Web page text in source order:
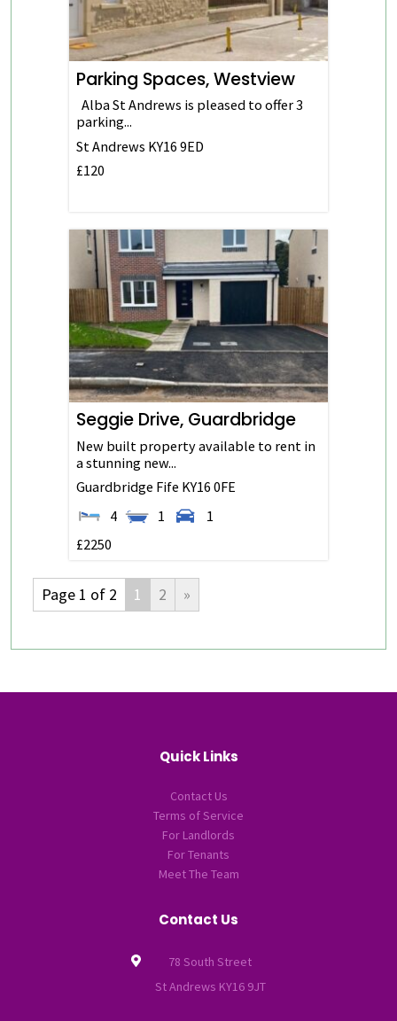
Parking Spaces, Westview
Alba St Andrews is pleased to offer 3
parking...
St Andrews KY16 9ED
£120
Seggie Drive, Guardbridge
New built property available to rent in
a stunning new...
Guardbridge Fife KY16 0FE
4
1
1
£2250
Page 1 of 2 1 2 »
Quick Links
Contact Us
Terms of Service
For Landlords
For Tenants
Meet The Team
Contact Us
78 South Street
St Andrews KY16 9JT